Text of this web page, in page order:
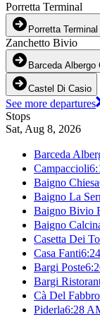
Porretta Terminal
Porretta Terminal
Zanchetto Bivio
Barceda Albergo
Castel Di Casio
See more departures
Stops
Sat, Aug 8, 2026
Barceda
Campaccioli
Baigno Chiesa
Baigno La
Baigno Bivio
Baigno
Casetta Dei
Casa Fanti
Bargi Poste
Bargi
Cà Del Fabbro
Piderla6:28